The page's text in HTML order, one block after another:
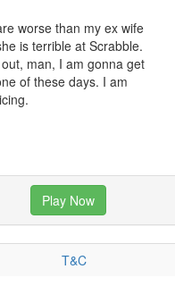
worse than my ex wife
is terrible at Scrabble.
man, I am gonna get
of these days. I am
Play Now
T&C